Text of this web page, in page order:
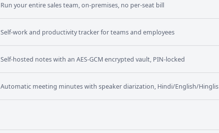
Run your entire sales team, on-premises, no per-seat bill
Self-work and productivity tracker for teams and employees
Self-hosted notes with an AES-GCM encrypted vault, PIN-locked
Automatic meeting minutes with speaker diarization, Hindi/English/